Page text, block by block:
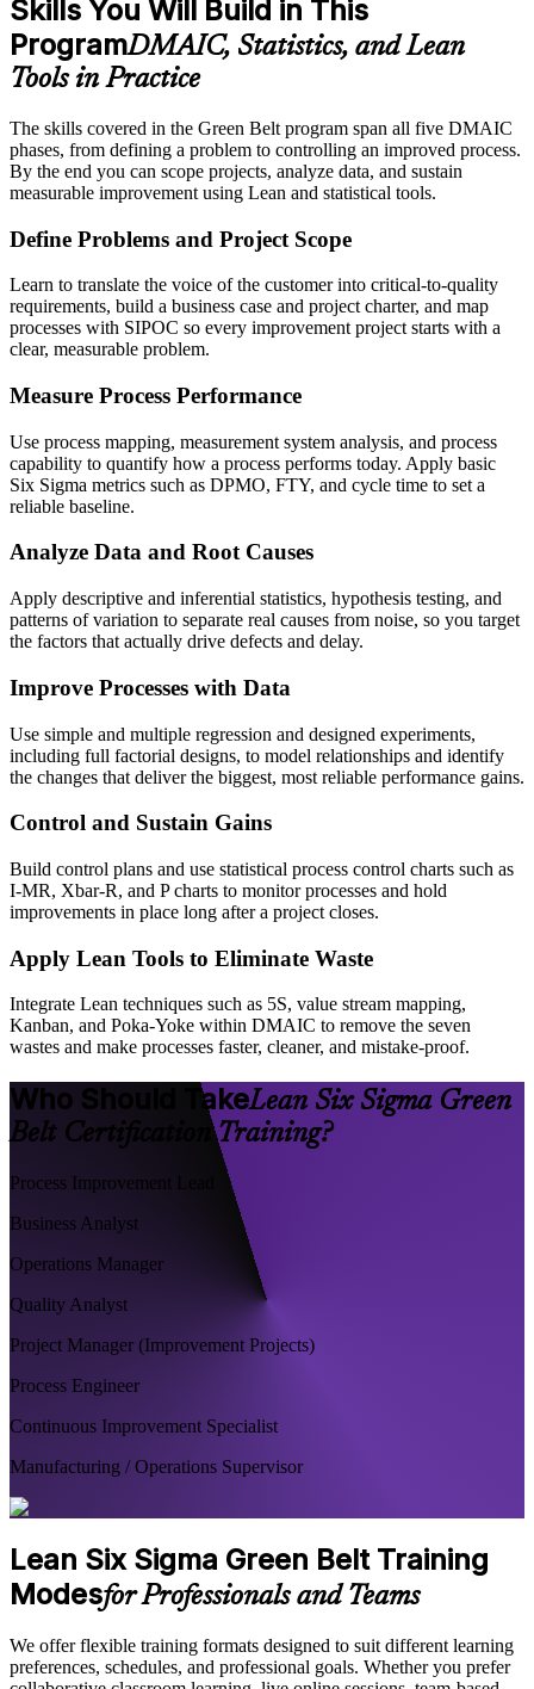
Skills You Will Build in This
ProgramDMAIC, Statistics, and Lean
Tools in Practice
The skills covered in the Green Belt program span all five DMAIC
phases, from defining a problem to controlling an improved process.
By the end you can scope projects, analyze data, and sustain
measurable improvement using Lean and statistical tools.
Define Problems and Project Scope
Learn to translate the voice of the customer into critical-to-quality
requirements, build a business case and project charter, and map
processes with SIPOC so every improvement project starts with a
clear, measurable problem.
Measure Process Performance
Use process mapping, measurement system analysis, and process
capability to quantify how a process performs today. Apply basic
Six Sigma metrics such as DPMO, FTY, and cycle time to set a
reliable baseline.
Analyze Data and Root Causes
Apply descriptive and inferential statistics, hypothesis testing, and
patterns of variation to separate real causes from noise, so you target
the factors that actually drive defects and delay.
Improve Processes with Data
Use simple and multiple regression and designed experiments,
including full factorial designs, to model relationships and identify
the changes that deliver the biggest, most reliable performance gains.
Control and Sustain Gains
Build control plans and use statistical process control charts such as
I-MR, Xbar-R, and P charts to monitor processes and hold
improvements in place long after a project closes.
Apply Lean Tools to Eliminate Waste
Integrate Lean techniques such as 5S, value stream mapping,
Kanban, and Poka-Yoke within DMAIC to remove the seven
wastes and make processes faster, cleaner, and mistake-proof.
Who Should TakeLean Six Sigma Green
Belt Certification Training?
Process Improvement Lead
Business Analyst
Operations Manager
Quality Analyst
Project Manager (Improvement Projects)
Process Engineer
Continuous Improvement Specialist
Manufacturing / Operations Supervisor
Lean Six Sigma Green Belt Training
Modesfor Professionals and Teams
We offer flexible training formats designed to suit different learning
preferences, schedules, and professional goals. Whether you prefer